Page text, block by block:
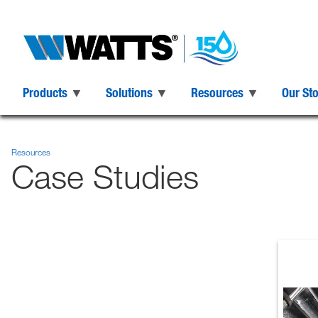
Products Solutions Resources Our
Resources
Case Studies